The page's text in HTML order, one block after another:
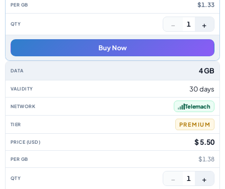
$1.33
− 1 +
Buy Now
4 GB
30 days
Telemach
PREMIUM
$ 5.50
$1.38
− 1 +